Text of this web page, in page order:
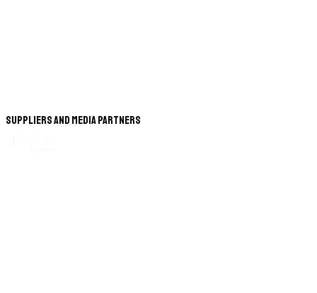
Suppliers and Media Partners